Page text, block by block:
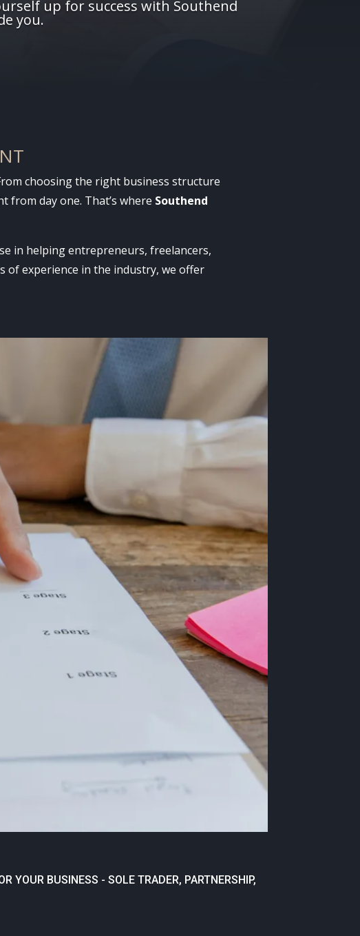
up for success with Southend
you.
choosing the right business structure
day one. That’s where Southend
in helping entrepreneurs, freelancers,
of experience in the industry, we offer
YOUR BUSINESS - SOLE TRADER, PARTNERSHIP,